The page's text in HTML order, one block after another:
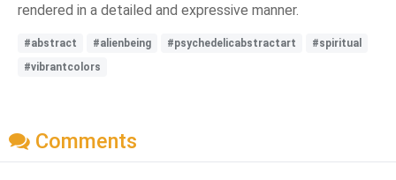
rendered in a detailed and expressive manner.
#abstract #alienbeing #psychedelicabstractart
#spiritual
#vibrantcolors
Comments